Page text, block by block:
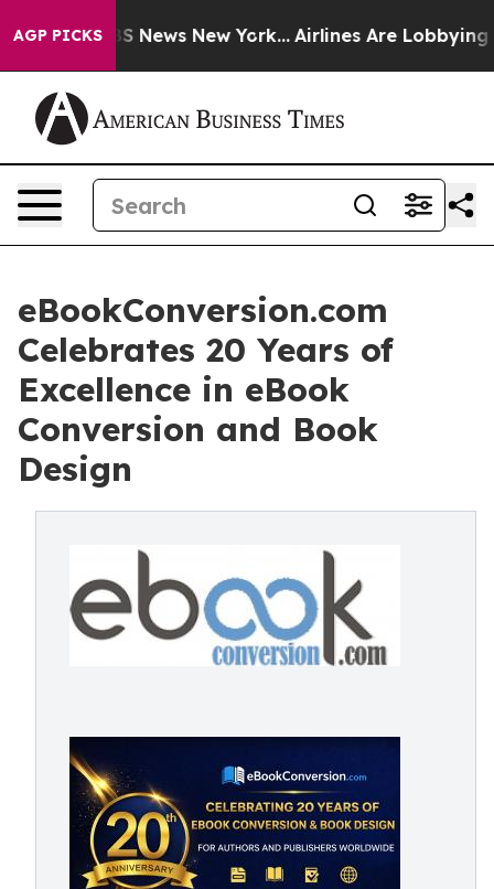
AGP PICKS
CBS News New York... Airlines Are Lobbying To
eBookConversion.com
Celebrates 20 Years of
Excellence in eBook
Conversion and Book
Design